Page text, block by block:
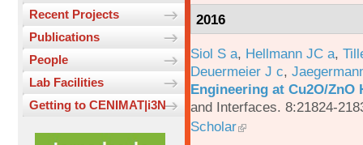
Recent Projects
Publications
People
Lab Facilities
Getting to CENIMAT|i3N
2016
Siol S a, Hellmann JC a,
Deuermeier J c,
Engineering at Cu2O/ZnO
and Interfaces. 8:21824-
Scholar